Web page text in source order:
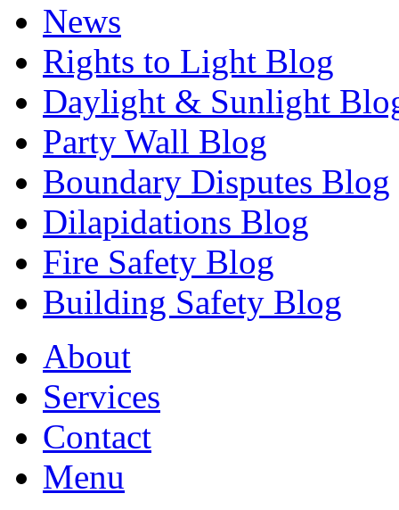
News
Rights to Light Blog
Daylight & Sunlight
Party Wall Blog
Boundary Disputes Blog
Dilapidations Blog
Fire Safety Blog
Building Safety Blog
About
Services
Contact
Menu